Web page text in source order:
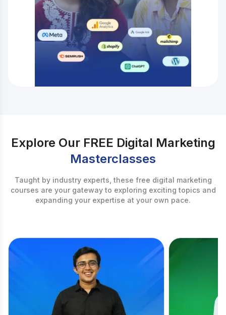
Explore Our FREE Digital Marketing
Masterclasses
Taught by industry experts, these free digital marketing
courses are your gateway to exploring exciting topics and
expanding your expertise at your own pace.